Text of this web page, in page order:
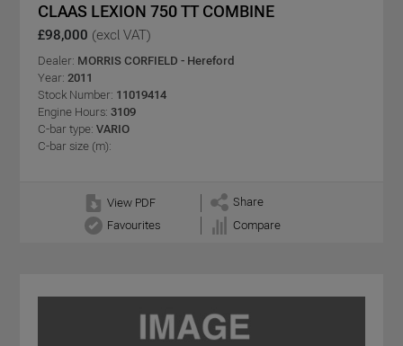
CLAAS LEXION 750 TT COMBINE
£98,000 (excl VAT)
Dealer: MORRIS CORFIELD - Hereford
Year: 2011
Stock Number: 11019414
Engine Hours: 3109
C-bar type: VARIO
C-bar size (m):
View PDF
Share
Favourites
Compare